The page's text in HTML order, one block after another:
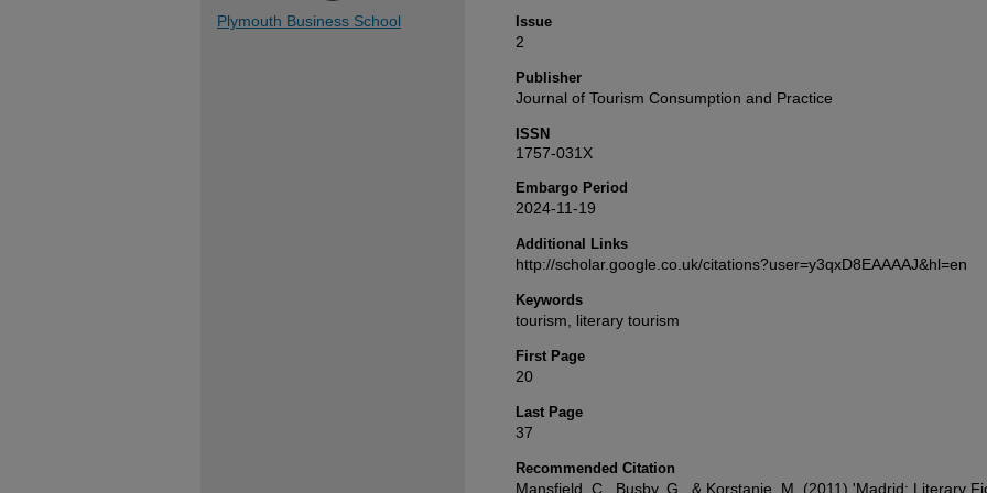
Issue
2
Publisher
Journal of Tourism Consumption and Practice
ISSN
1757-031X
Embargo Period
2024-11-19
Additional Links
http://scholar.google.co.uk/citations?user=y3qxD8EAAAAJ&hl=en
Keywords
tourism, literary tourism
First Page
20
Last Page
37
Recommended Citation
Mansfield, C., Busby, G., & Korstanje, M. (2011) 'Madrid: Literary
Plymouth Business School